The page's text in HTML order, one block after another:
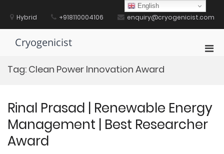
contentHybrid +918110004106 enquiry@cryogenicist.com
Cryogenicist
Tag: Clean Power Innovation Award
Rinal Prasad | Renewable Energy
Management | Best Researcher
Award
English